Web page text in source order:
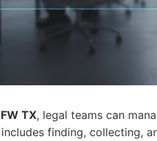
TX, legal teams can
finding, collecting,